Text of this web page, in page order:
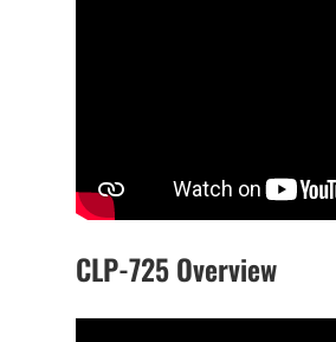
CLP-725 Overview